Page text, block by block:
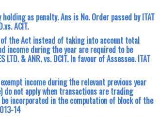
as penalty. Ans is No. Order passed by ITAT
ACIT.
of the Act instead of taking into account total
income during the year are required to be
LTD. & ANR. vs. DCIT. In favour of Assessee. ITAT
income during the relevant previous year
do not apply when transactions are trading
incorporated in the computation of block of the
14